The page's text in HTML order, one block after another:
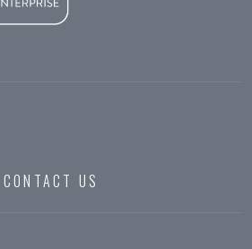
CONTACT US